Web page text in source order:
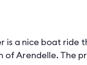
is a nice boat ride
of Arendelle. The